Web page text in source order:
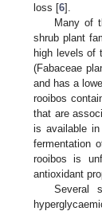
loss [6].
Many of
shrub plant
high levels of
(Fabaceae
and has a
rooibos
that are
is available
fermentation
rooibos is
antioxidant
Several